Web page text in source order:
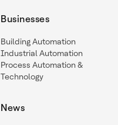
Businesses
Building Automation
Industrial Automation
Process Automation &
Technology
News